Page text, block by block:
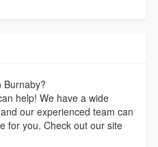
Burnaby?
help! We have a wide
our experienced team can
for you. Check out our site